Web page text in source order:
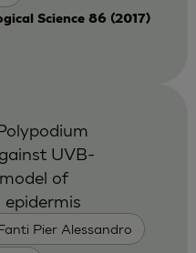
Science 86 (2017)
Pier Alessandro
UVB-
of